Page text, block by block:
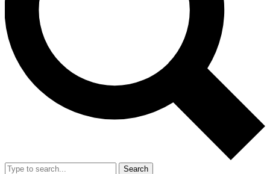
No ads, ever
Exclusive, original
reporting
video
Member-only features
Search